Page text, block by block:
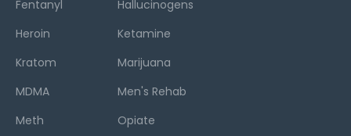
Fentanyl
Hallucinogens
Heroin
Ketamine
Kratom
Marijuana
MDMA
Men's Rehab
Meth
Opiate